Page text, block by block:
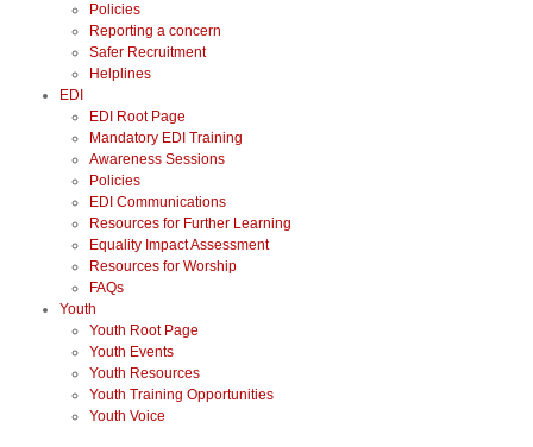
Policies
Reporting a concern
Safer Recruitment
Helplines
EDI
EDI Root Page
Mandatory EDI Training
Awareness Sessions
Policies
EDI Communications
Resources for Further Learning
Equality Impact Assessment
Resources for Worship
FAQs
Youth
Youth Root Page
Youth Events
Youth Resources
Youth Training Opportunities
Youth Voice